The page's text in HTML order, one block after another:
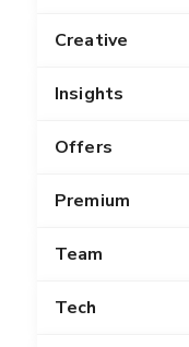
Creative
Insights
Offers
Premium
Team
Tech